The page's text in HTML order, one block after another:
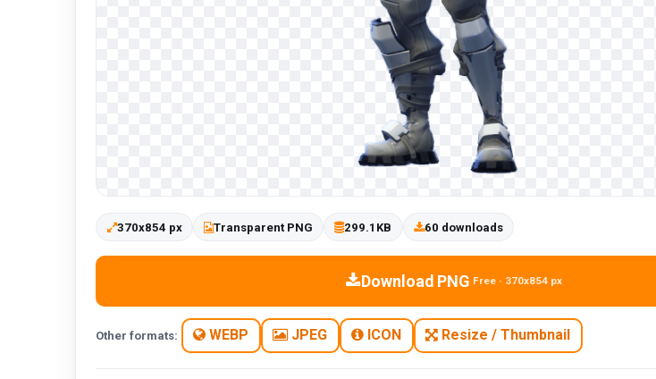
370x854 px Transparent PNG 299.1KB 60 downloads
Download PNG Free · 370x854 px
Other formats: WEBP JPEG ICON Resize / Thumbnail